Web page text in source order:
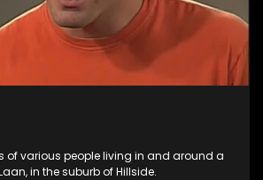
of various people living in and around a
in the suburb of Hillside.